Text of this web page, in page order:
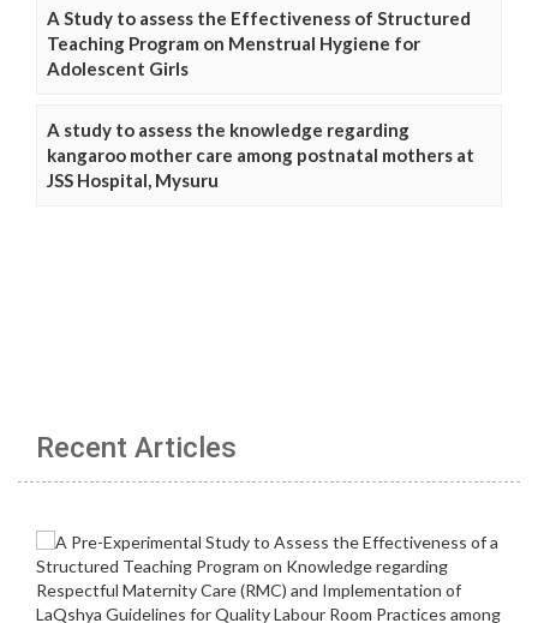
A Study to assess the Effectiveness of Structured
Teaching Program on Menstrual Hygiene for
Adolescent Girls
A study to assess the knowledge regarding
kangaroo mother care among postnatal mothers at
JSS Hospital, Mysuru
Recent Articles